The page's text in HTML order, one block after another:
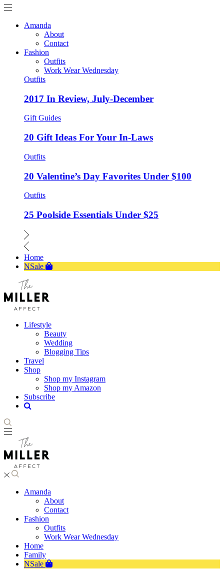
Amanda
About
Contact
Fashion
Outfits
Work Wear Wednesday
Outfits
2017 In Review, July-December
Gift Guides
20 Gift Ideas For Your In-Laws
Outfits
20 Valentine’s Day Favorites Under $100
Outfits
25 Poolside Essentials Under $25
Home
NSale
Lifestyle
Beauty
Wedding
Blogging Tips
Travel
Shop
Shop my Instagram
Shop my Amazon
Subscribe
Amanda
About
Contact
Fashion
Outfits
Work Wear Wednesday
Home
Family
NSale